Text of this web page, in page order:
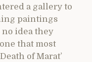
a gallery to
paintings
idea they
that most
of Marat’